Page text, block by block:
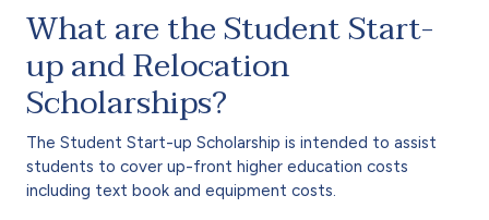
What are the Student Start-
up and Relocation
Scholarships?
The Student Start-up Scholarship is intended to assist
students to cover up-front higher education costs
including text book and equipment costs.